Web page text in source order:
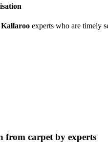
experts who are timely
from carpet by experts